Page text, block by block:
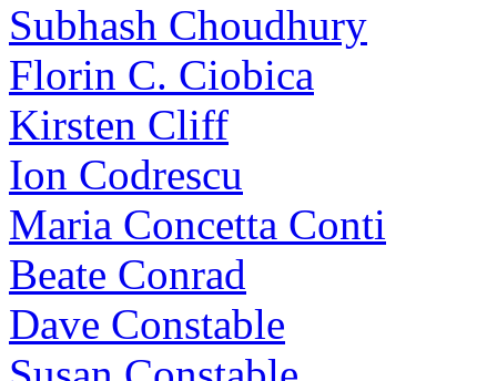
Subhash Choudhury
Florin C. Ciobica
Kirsten Cliff
Ion Codrescu
Maria Concetta Conti
Beate Conrad
Dave Constable